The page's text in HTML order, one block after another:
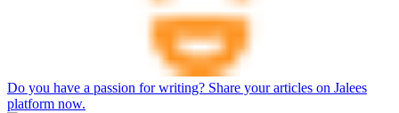
Do you have a passion for writing? Share your articles on Jalees
platform now.